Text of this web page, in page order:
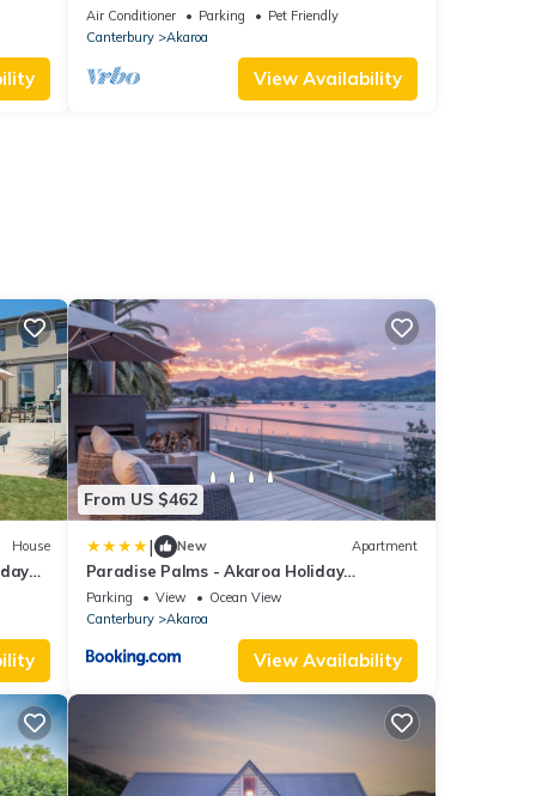
Home
Air Conditioner Parking
Pet Friendly
Canterbury
Akaroa
View Availability
House
From US $462
| New Apartment
Paradise Palms - Akaroa Holiday
Apartment
Parking View
Ocean View
Canterbury
Akaroa
View Availability